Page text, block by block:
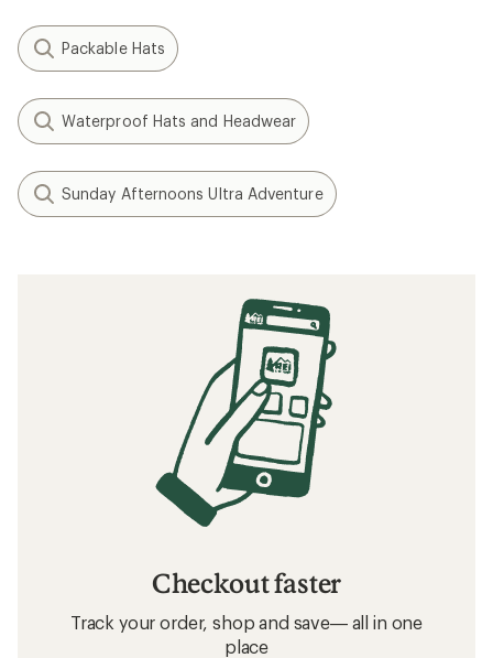
Packable Hats
Waterproof Hats and Headwear
Sunday Afternoons Ultra Adventure
Checkout faster
Track your order, shop and save— all in one
place